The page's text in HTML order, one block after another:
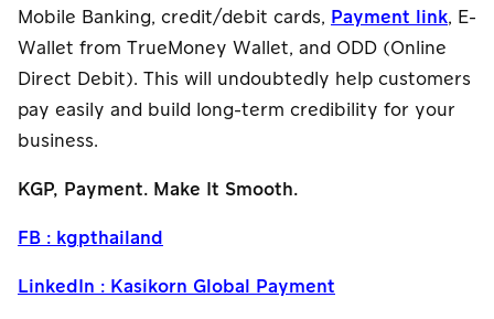
Mobile Banking, credit/debit cards, Payment link, E-
Wallet from TrueMoney Wallet, and ODD (Online
Direct Debit). This will undoubtedly help customers
pay easily and build long-term credibility for your
business.
KGP, Payment. Make It Smooth.
FB : kgpthailand
LinkedIn : Kasikorn Global Payment